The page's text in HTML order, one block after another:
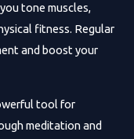
tone muscles,
fitness. Regular
and boost your
tool for
meditation and